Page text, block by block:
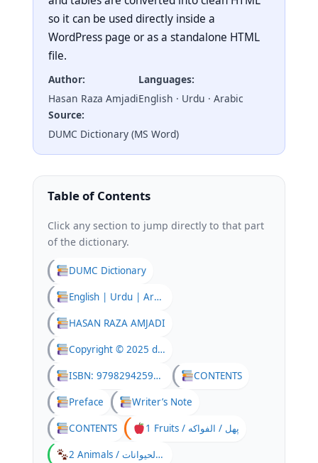
so it can be used directly inside a
WordPress page or as a standalone HTML
file.
Author:
Hasan Raza Amjadi
Languages:
English · Urdu · Arabic
Source:
DUMC Dictionary (MS Word)
Table of Contents
Click any section to jump directly to that part
of the dictionary.
DUMC Dictionary
English | Urdu | Arabic
HASAN RAZA AMJADI
Copyright © 2025 dumc
ISBN: 9798294259082 CONTENTS
Preface Writer’s Note
CONTENTS 1 Fruits / پھل / الفواكه
2 Animals / جانور / الحيوانات